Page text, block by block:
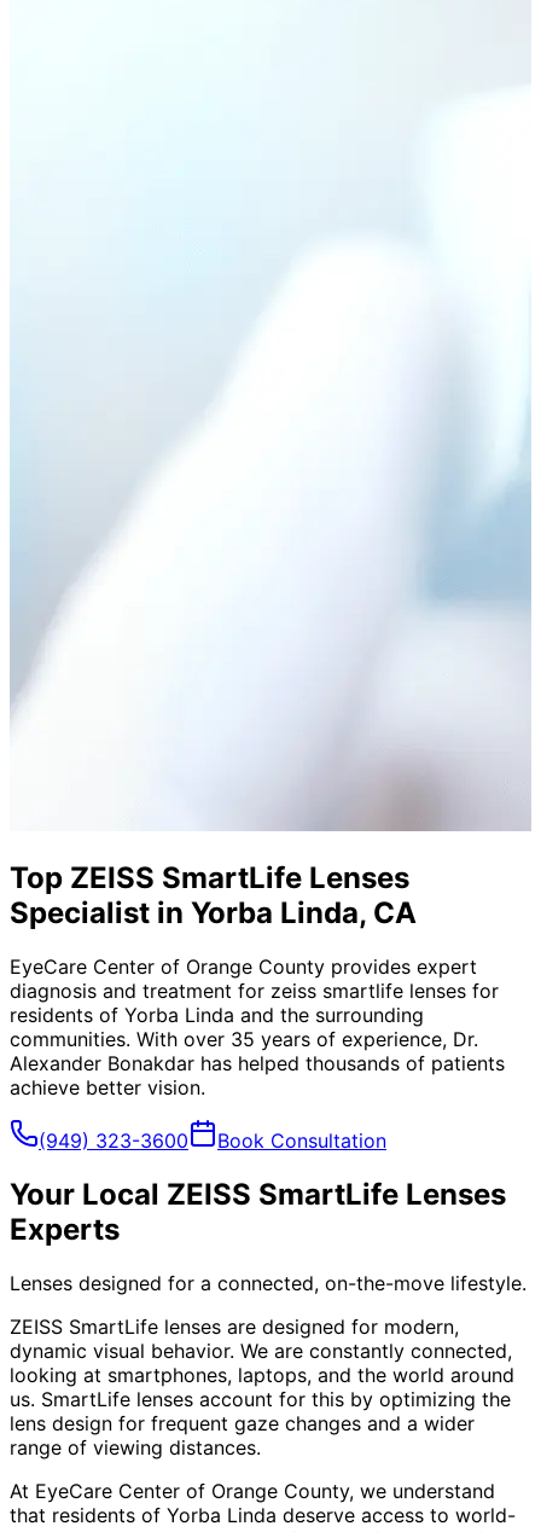
Top ZEISS SmartLife Lenses
Specialist in Yorba Linda, CA
EyeCare Center of Orange County provides expert
diagnosis and treatment for zeiss smartlife lenses for
residents of Yorba Linda and the surrounding
communities. With over 35 years of experience, Dr.
Alexander Bonakdar has helped thousands of patients
achieve better vision.
(949) 323-3600 Book Consultation
Your Local ZEISS SmartLife Lenses
Experts
Lenses designed for a connected, on-the-move lifestyle.
ZEISS SmartLife lenses are designed for modern,
dynamic visual behavior. We are constantly connected,
looking at smartphones, laptops, and the world around
us. SmartLife lenses account for this by optimizing the
lens design for frequent gaze changes and a wider
range of viewing distances.
At EyeCare Center of Orange County, we understand
that residents of Yorba Linda deserve access to world-